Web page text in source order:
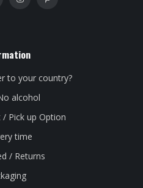
to your country?
alcohol
/ Pick up Option
time
/ Returns